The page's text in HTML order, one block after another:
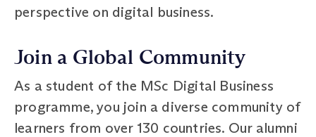
perspective on digital business.
Join a Global Community
As a student of the MSc Digital Business
programme, you join a diverse community of
learners from over 130 countries. Our alumni